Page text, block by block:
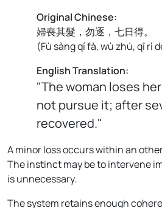
Original Chinese:
婦喪其髮，勿逐，七日得。
(Fù sàng qí fà, wù zhú, qī rì
English Translation:
"The woman loses
not pursue it; after
recovered."
A minor loss occurs within an
The instinct may be to intervene
is unnecessary.
The system retains enough